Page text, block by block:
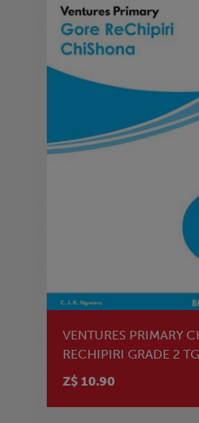
VENTURES PRIMARY
RECHIPIRI GRADE 2 TG
Z$ 10.90